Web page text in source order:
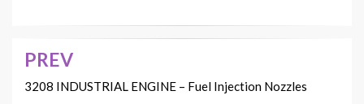
Post
navigation
PREV
3208 INDUSTRIAL ENGINE – Fuel Injection Nozzles